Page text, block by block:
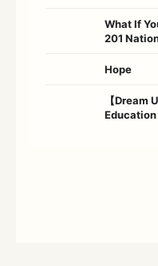
What If
201
Hope
【Dream
Education